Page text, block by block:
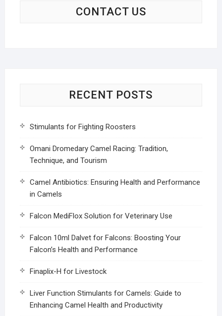
CONTACT US
RECENT POSTS
Stimulants for Fighting Roosters
Omani Dromedary Camel Racing: Tradition,
Technique, and Tourism
Camel Antibiotics: Ensuring Health and Performance
in Camels
Falcon MediFlox Solution for Veterinary Use
Falcon 10ml Dalvet for Falcons: Boosting Your
Falcon’s Health and Performance
Finaplix-H for Livestock
Liver Function Stimulants for Camels: Guide to
Enhancing Camel Health and Productivity